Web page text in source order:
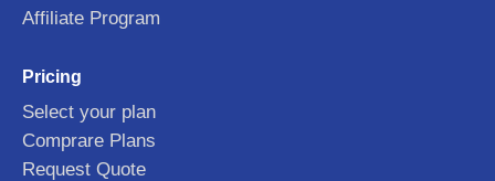
Affiliate Program
Pricing
Select your plan
Comprare Plans
Request Quote